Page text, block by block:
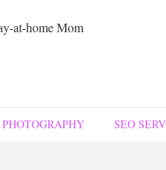
at-home Mom
SEO